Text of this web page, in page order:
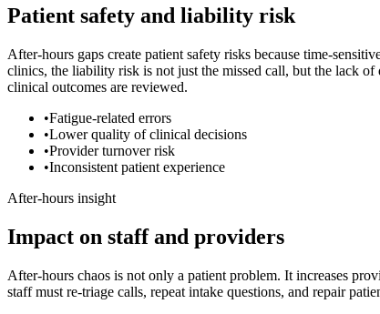
Patient safety and liability risk
After-hours gaps create patient safety risks because time-
clinics, the liability risk is not just the missed call, but the lack of
clinical outcomes are reviewed.
•Fatigue-related errors
•Lower quality of clinical decisions
•Provider turnover risk
•Inconsistent patient experience
After-hours insight
Impact on staff and providers
After-hours chaos is not only a patient problem. It increases
staff must re-triage calls, repeat intake questions, and repair